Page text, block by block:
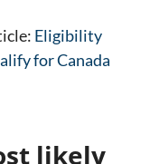
Eligibility
for Canada
likely